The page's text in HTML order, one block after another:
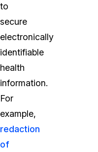
to
secure
electronically
identifiable
health
information.
For
example,
redaction
of